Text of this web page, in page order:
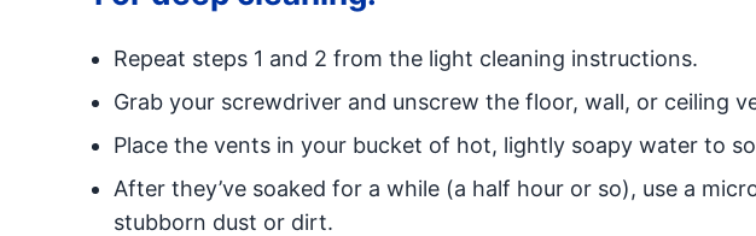
Repeat steps 1 and 2 from the light cleaning instructions.
Grab your screwdriver and unscrew the floor, wall, or ceiling
Place the vents in your bucket of hot, lightly soapy water to
After they’ve soaked for a while (a half hour or so), use a
stubborn dust or dirt.